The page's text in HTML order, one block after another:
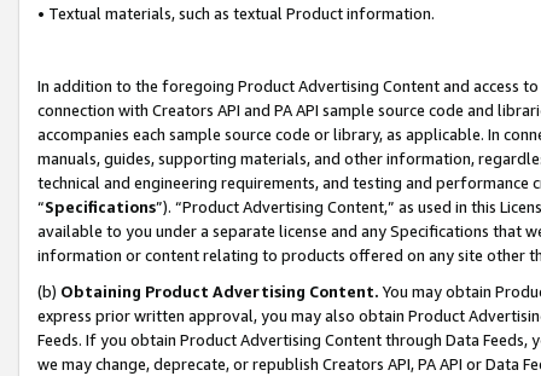
• Textual materials, such as textual Product information.
In addition to the foregoing Product Advertising Content and access
connection with Creators API and PA API sample source code and
accompanies each sample source code or library, as applicable. In
manuals, guides, supporting materials, and other information,
technical and engineering requirements, and testing and
“Specifications”). “Product Advertising Content,” as used in this
available to you under a separate license and any Specifications that
information or content relating to products offered on any site other
(b) Obtaining Product Advertising Content. You may obtain
express prior written approval, you may also obtain Product
Feeds. If you obtain Product Advertising Content through Data Feeds,
we may change, deprecate, or republish Creators API, PA API or Data